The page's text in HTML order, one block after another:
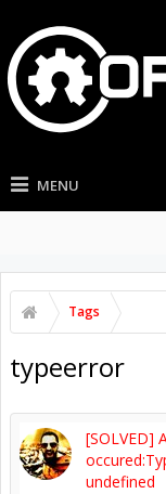
MENU
Tags
typeerror
[SOLVED]
undefined